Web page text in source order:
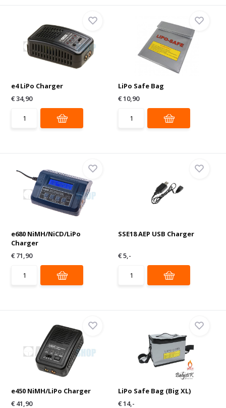
e4 LiPo Charger
€ 34,90
LiPo Safe Bag
€ 10,90
e680 NiMH/NiCD/LiPo
Charger
€ 71,90
SSE18 AEP USB Charger
€ 5,-
e450 NiMH/LiPo Charger
€ 41,90
LiPo Safe Bag (Big XL)
€ 14,-